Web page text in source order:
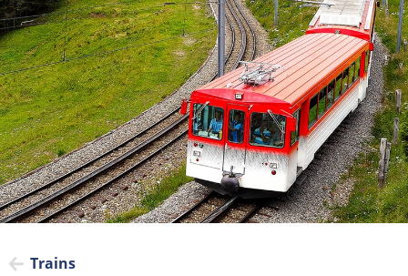
Trains